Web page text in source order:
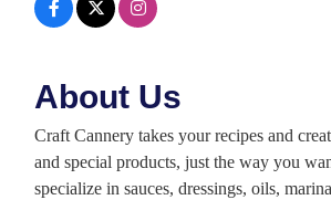
About Us
Craft Cannery takes your recipes and
and special products, just the way you
specialize in sauces, dressings, oils,